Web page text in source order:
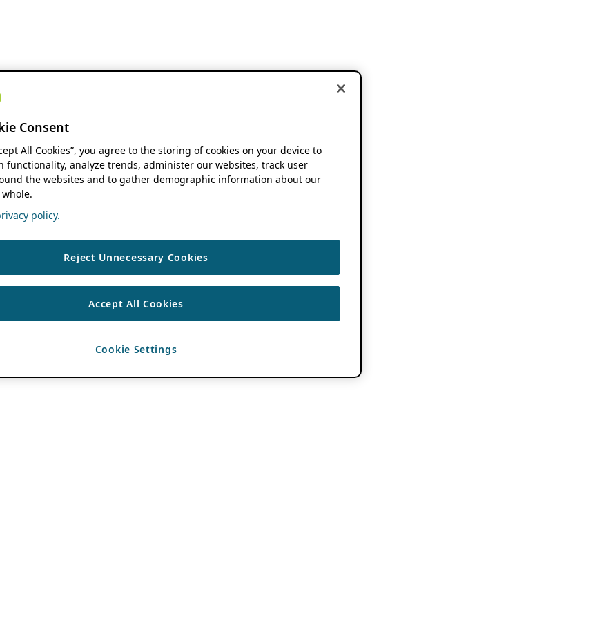
Consent
All Cookies”, you agree to the storing of cookies on your device to
functionality, analyze trends, administer our websites, track user
the websites and to gather demographic information about our
policy.
Reject Unnecessary Cookies
Accept All Cookies
Cookie Settings